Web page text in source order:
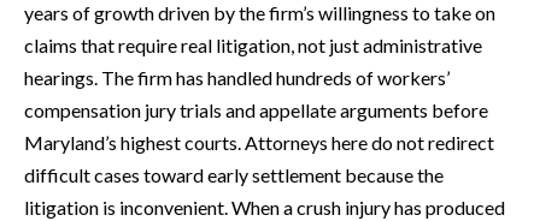
years of growth driven by the firm’s willingness to take on
claims that require real litigation, not just administrative
hearings. The firm has handled hundreds of workers’
compensation jury trials and appellate arguments before
Maryland’s highest courts. Attorneys here do not redirect
difficult cases toward early settlement because the
litigation is inconvenient. When a crush injury has produced